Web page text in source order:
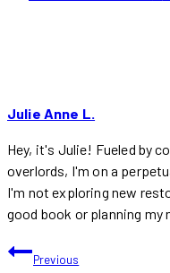
Julie Anne L.
Hey, it's Julie! Fueled by
overlords, I'm on a
I'm not exploring new
good book or planning my
POST
Previous